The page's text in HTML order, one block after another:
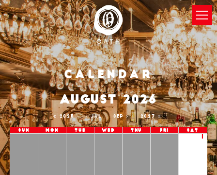
Calendar
2025 JUL
AUGUST 2026
SEP 2027
Sun Mon Tue Wed Thu Fri Sat